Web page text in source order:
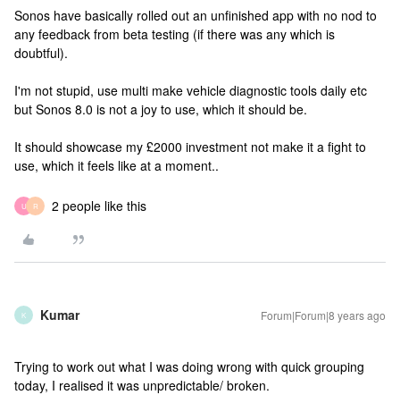
Sonos have basically rolled out an unfinished app with no nod to
any feedback from beta testing (if there was any which is
doubtful).
I'm not stupid, use multi make vehicle diagnostic tools daily etc
but Sonos 8.0 is not a joy to use, which it should be.
It should showcase my £2000 investment not make it a fight to
use, which it feels like at a moment..
U R 2 people like this
K Kumar Forum|Forum|8 years ago
Trying to work out what I was doing wrong with quick grouping
today, I realised it was unpredictable/ broken.